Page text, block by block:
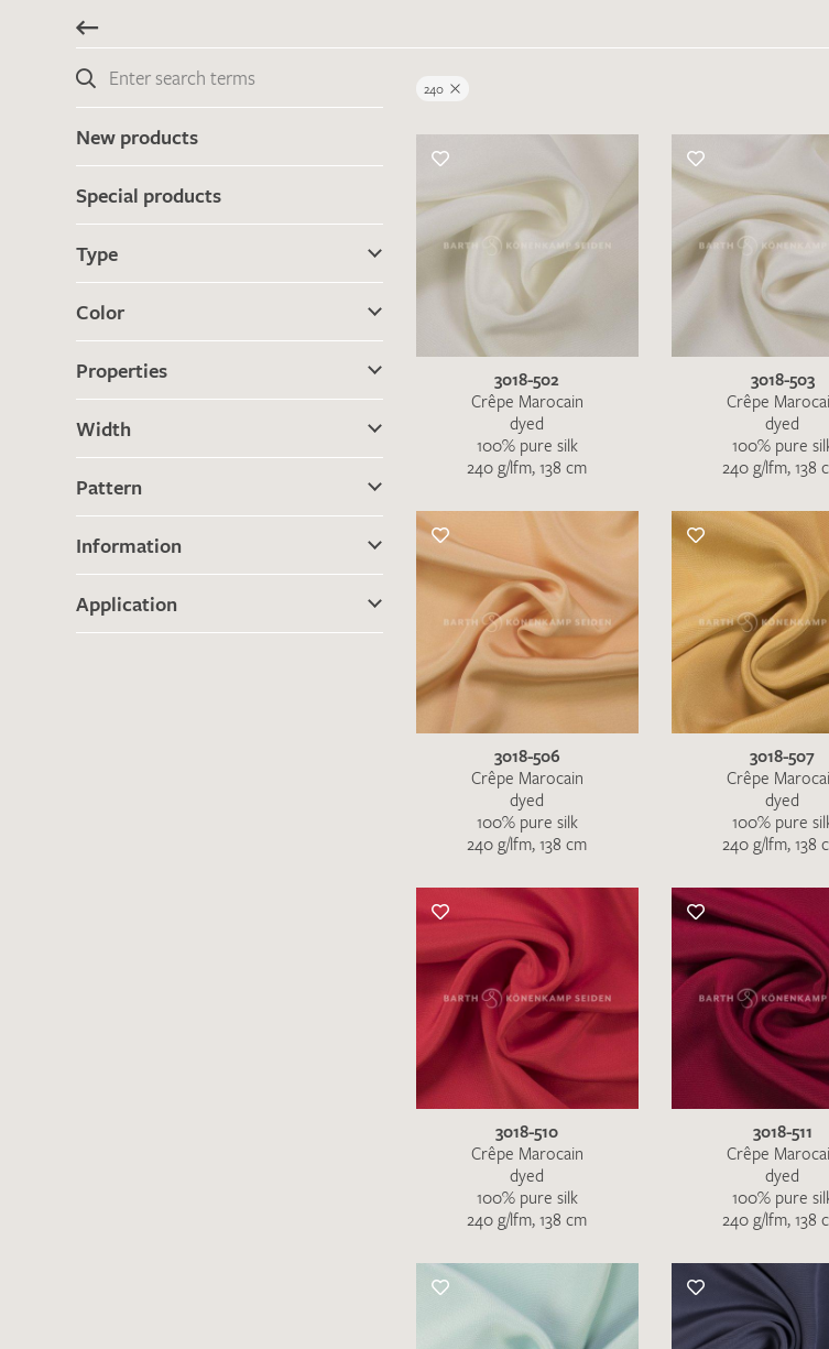
New products
Special products
Type
Color
Properties
Width
Pattern
Information
Application
240
3018-502
Crêpe Marocain
dyed
100% pure silk
240 g/lfm, 138 cm
3018-503
Crêpe
dyed
100% pure
240 g/lfm, 138
3018-506
Crêpe Marocain
dyed
100% pure silk
240 g/lfm, 138 cm
3018-507
Crêpe
dyed
100% pure
240 g/lfm, 138
3018-510
Crêpe Marocain
dyed
100% pure silk
240 g/lfm, 138 cm
3018-511
Crêpe
dyed
100% pure
240 g/lfm, 138